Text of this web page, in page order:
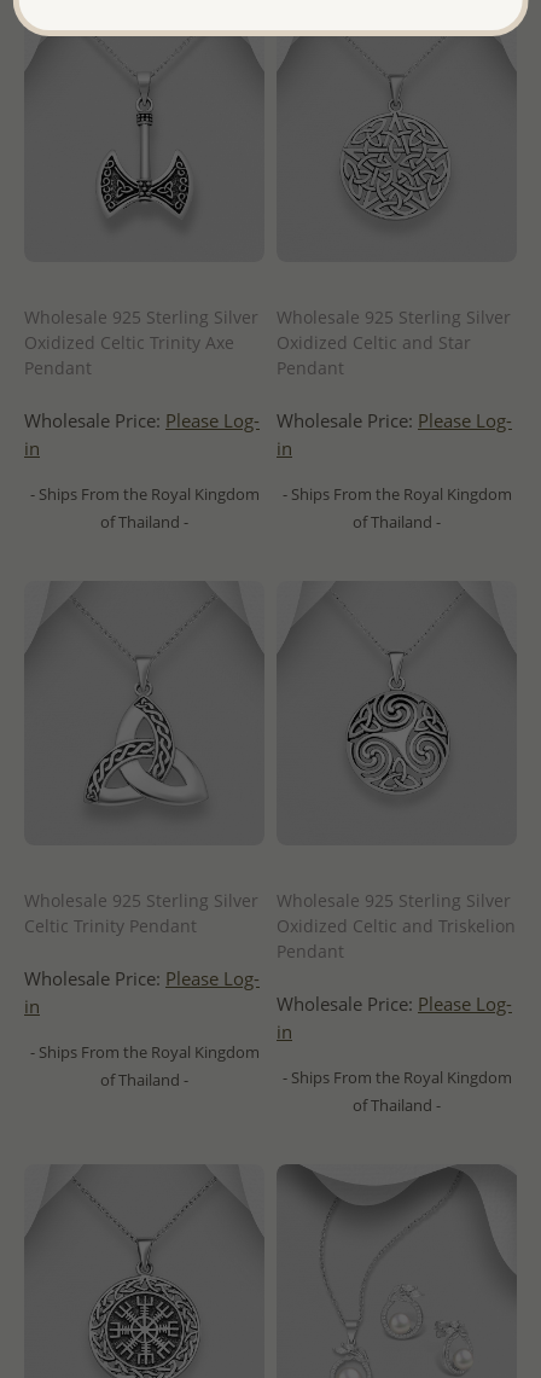
Wholesale 925 Sterling Silver
Oxidized Celtic Trinity Axe
Pendant
Wholesale Price: Please Log-
in
- Ships From the Royal Kingdom
of Thailand -
Wholesale 925 Sterling Silver
Oxidized Celtic and Star
Pendant
Wholesale Price: Please Log-
in
- Ships From the Royal Kingdom
of Thailand -
Wholesale 925 Sterling Silver
Celtic Trinity Pendant
Wholesale Price: Please Log-
in
- Ships From the Royal Kingdom
of Thailand -
Wholesale 925 Sterling Silver
Oxidized Celtic and Triskelion
Pendant
Wholesale Price: Please Log-
in
- Ships From the Royal Kingdom
of Thailand -